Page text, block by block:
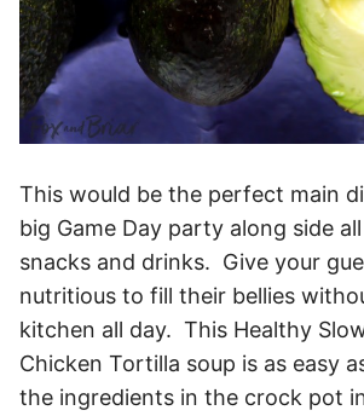
This would be the perfect main
big Game Day party along side
snacks and drinks. Give your
nutritious to fill their bellies
kitchen all day. This Healthy
Chicken Tortilla soup is as easy
the ingredients in the crock pot